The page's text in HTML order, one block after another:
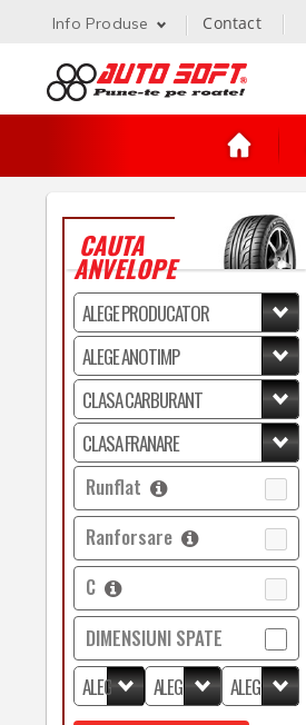
Info Produse Contact
CAUTA
ANVELOPE
Runflat
Ranforsare
C
DIMENSIUNI SPATE